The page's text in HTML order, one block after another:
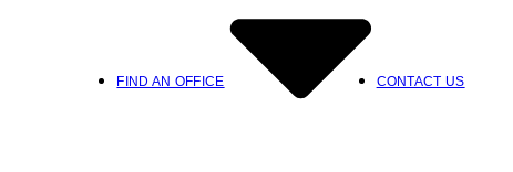
FIND AN OFFICE CONTACT US